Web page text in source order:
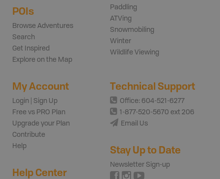
POIs
Browse Adventures
Search
Get Inspired
Explore on the Map
Paddling
ATVing
Snowmobiling
Winter
Wildlife Viewing
My Account
Login | Sign Up
Free vs PRO Plan
Upgrade your Plan
Contribute
Help
Help Center
Technical Support
Office: 604-521-6277
1-877-520-5670 ext 206
Email Us
Stay Up to Date
Newsletter Sign-up